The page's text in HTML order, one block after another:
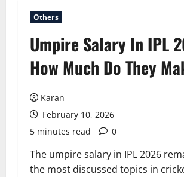
Others
Umpire Salary In IPL
How Much Do They
Karan
February 10, 2026
5 minutes read
0
The umpire salary in IPL 2026
the most discussed topics in